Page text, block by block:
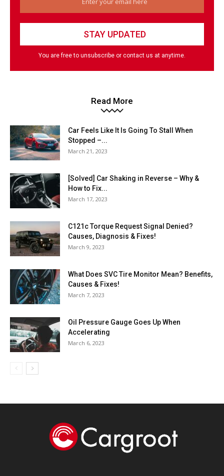
You are free to unsubscribe or contact us at anytime.
Read More
Car Feels Like It Is Going To Stall When
Stopped –...
March 21, 2023
[Solved] Car Shaking in Reverse – Why &
How to Fix...
March 17, 2023
C121c Torque Request Signal Denied?
Causes, Diagnosis & Fixes!
March 9, 2023
What Does SVC Tire Monitor Mean? Benefits,
Causes & Fixes!
March 7, 2023
Oil Pressure Gauge Goes Up When
Accelerating
March 6, 2023